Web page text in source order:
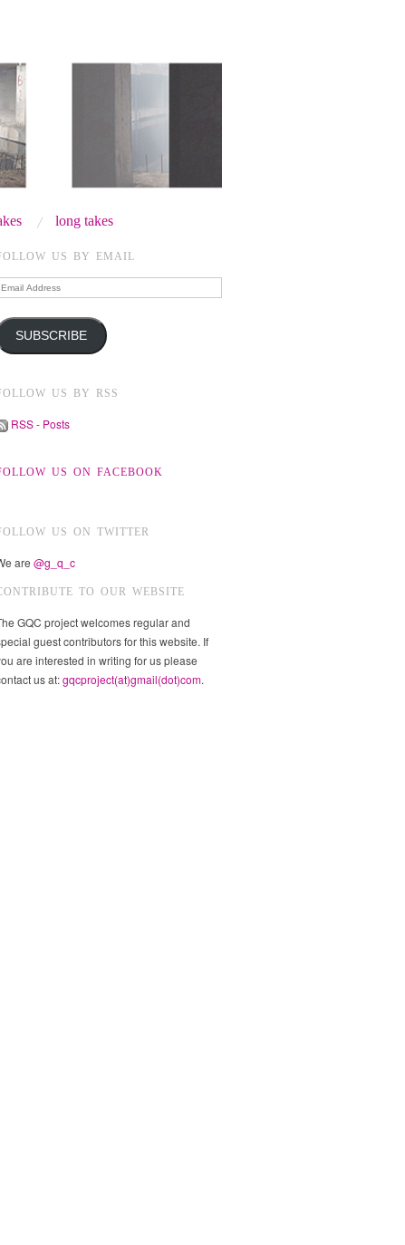
long takes
US BY EMAIL
Email
SUBSCRIBE
US BY RSS
RSS - Posts
US ON FACEBOOK
US ON TWITTER
are @g_q_c
TO OUR WEBSITE
GQC project welcomes regular and
guest contributors for this website. If
are interested in writing for us please
us at:gqcproject(at)gmail(dot)com.